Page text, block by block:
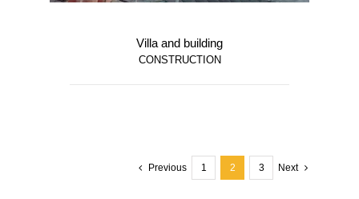
Villa and building
CONSTRUCTION
Previous 1 2 3 Next